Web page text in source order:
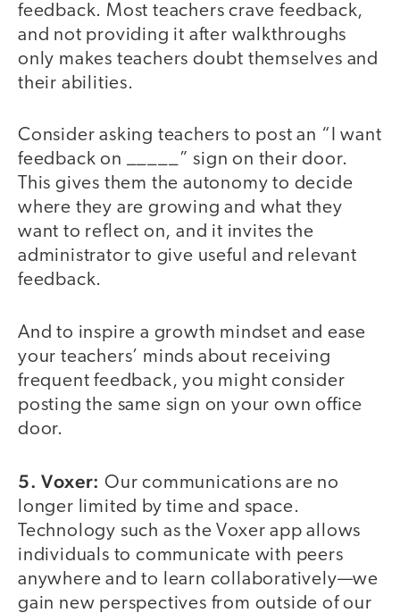
feedback. Most teachers crave feedback,
and not providing it after walkthroughs
only makes teachers doubt themselves and
their abilities.
Consider asking teachers to post an “I want
feedback on _____” sign on their door.
This gives them the autonomy to decide
where they are growing and what they
want to reflect on, and it invites the
administrator to give useful and relevant
feedback.
And to inspire a growth mindset and ease
your teachers’ minds about receiving
frequent feedback, you might consider
posting the same sign on your own office
door.
5. Voxer: Our communications are no
longer limited by time and space.
Technology such as the Voxer app allows
individuals to communicate with peers
anywhere and to learn collaboratively—we
gain new perspectives from outside of our